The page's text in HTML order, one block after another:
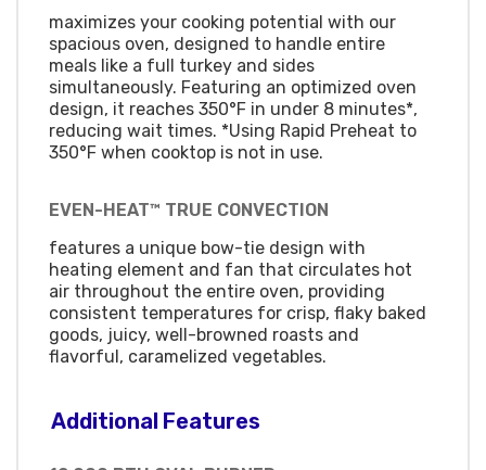
maximizes your cooking potential with our
spacious oven, designed to handle entire
meals like a full turkey and sides
simultaneously. Featuring an optimized oven
design, it reaches 350°F in under 8 minutes*,
reducing wait times. *Using Rapid Preheat to
350°F when cooktop is not in use.
EVEN-HEAT™ TRUE CONVECTION
features a unique bow-tie design with
heating element and fan that circulates hot
air throughout the entire oven, providing
consistent temperatures for crisp, flaky baked
goods, juicy, well-browned roasts and
flavorful, caramelized vegetables.
Additional Features